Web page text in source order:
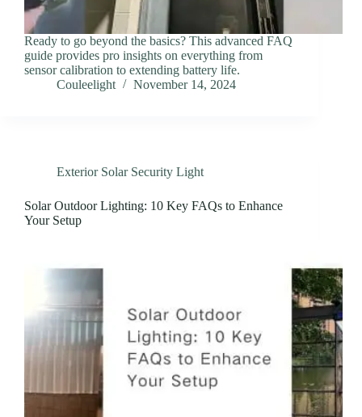
Ready to go beyond the basics? This advanced FAQ
guide provides pro insights on everything from
sensor calibration to extending battery life.
Couleelight
November 14, 2024
Exterior Solar Security Light
Solar Outdoor Lighting: 10 Key FAQs to Enhance
Your Setup